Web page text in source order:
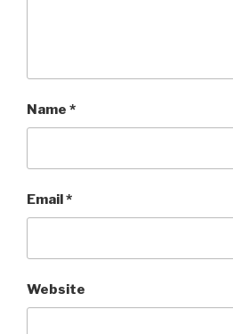
Name *
Email*
Website